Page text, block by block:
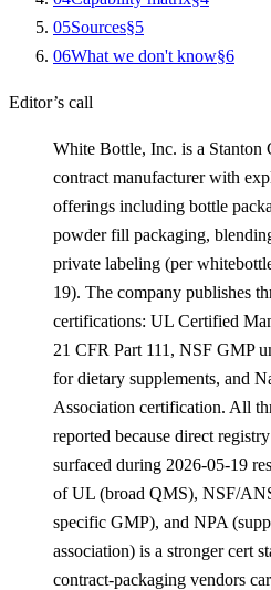
05Sources§5
06What we don't know§6
Editor’s call
White Bottle, Inc. is a Stanton
contract manufacturer with
offerings including bottle
powder fill packaging,
private labeling (per
19). The company publishes
certifications: UL Certified
21 CFR Part 111, NSF GMP
for dietary supplements, and
Association certification. All
reported because direct
surfaced during 2026-05-19
of UL (broad QMS), NSF/
specific GMP), and NPA
association) is a stronger cert
contract-packaging vendors